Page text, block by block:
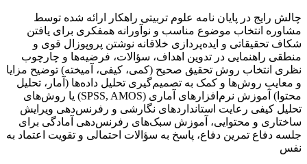
چالش رایج در پایان نامه علوم تربیتی راهکار ارائه شده توسط
مشاوره انتخاب موضوع مناسب و نوآورانه همفکری برای یافتن
شکاف تحقیقاتی و ایده‌پردازی خلاقانه نوشتن پروپوزال قوی و
منطقی راهنمایی در تدوین اهداف، سؤالات، فرضیه‌ها و چارچوب
نظری انتخاب روش تحقیق صحیح (کمی، کیفی، آمیخته) توضیح مزایا
و معایب روش‌ها و کمک به تصمیم‌گیری تحلیل داده‌ها (آمار، تحلیل
محتوا) آموزش نرم‌افزارهای آماری (SPSS, AMOS) یا روش‌های
تحلیل کیفی رعایت استانداردهای نگارشی و رفرنس‌دهی ویرایش
ساختاری و محتوایی، آموزش سبک‌های رفرنس‌دهی آمادگی برای
جلسه دفاع تمرین دفاع، پاسخ به سؤالات احتمالی و تقویت اعتماد به
نفس